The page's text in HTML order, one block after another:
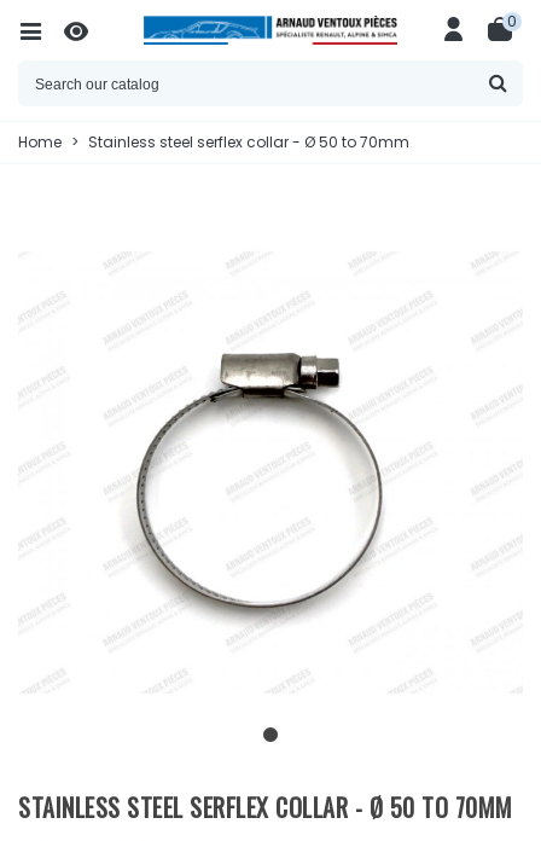
0
Home > Stainless steel serflex collar - Ø 50 to 70mm
STAINLESS STEEL SERFLEX COLLAR - Ø 50 TO 70MM